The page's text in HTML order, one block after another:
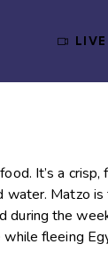
LIVE
It’s a crisp,
water. Matzo is
during the
fleeing